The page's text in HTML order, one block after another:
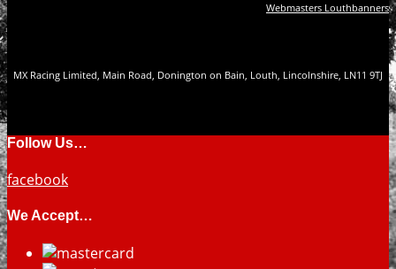
Webmasters Louthbanners
MX Racing Limited, Main Road, Donington on Bain, Louth, Lincolnshire, LN11 9TJ
Follow Us…
facebook
We Accept…